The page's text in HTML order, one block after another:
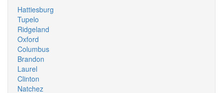
Hattiesburg
Tupelo
Ridgeland
Oxford
Columbus
Brandon
Laurel
Clinton
Natchez